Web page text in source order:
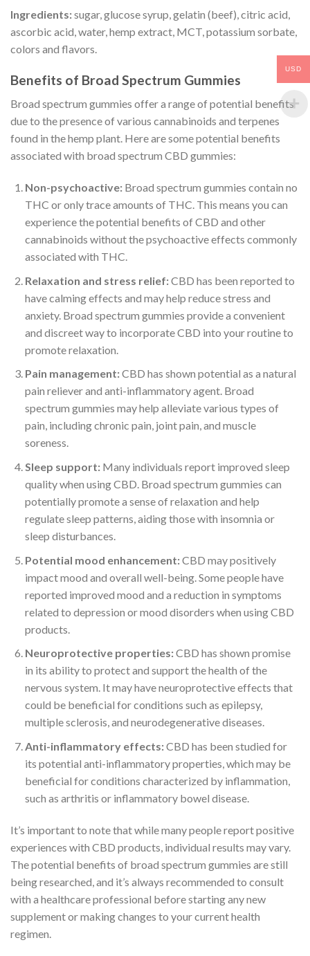
Ingredients:sugar, glucose syrup, gelatin (beef), citric acid,
ascorbic acid, water, hemp extract, MCT, potassium sorbate,
colors and flavors.
Benefits of Broad Spectrum Gummies
Broad spectrum gummies offer a range of potential benefits
due to the presence of various cannabinoids and terpenes
found in the hemp plant. Here are some potential benefits
associated with broad spectrum CBD gummies:
Non-psychoactive:Broad spectrum gummies contain no
THC or only trace amounts of THC. This means you can
experience the potential benefits of CBD and other
cannabinoids without the psychoactive effects commonly
associated with THC.
Relaxation and stress relief:CBD has been reported to
have calming effects and may help reduce stress and
anxiety. Broad spectrum gummies provide a convenient
and discreet way to incorporate CBD into your routine to
promote relaxation.
Pain management:CBD has shown potential as a natural
pain reliever and anti-inflammatory agent. Broad
spectrum gummies may help alleviate various types of
pain, including chronic pain, joint pain, and muscle
soreness.
Sleep support:Many individuals report improved sleep
quality when using CBD. Broad spectrum gummies can
potentially promote a sense of relaxation and help
regulate sleep patterns, aiding those with insomnia or
sleep disturbances.
Potential mood enhancement:CBD may positively
impact mood and overall well-being. Some people have
reported improved mood and a reduction in symptoms
related to depression or mood disorders when using CBD
products.
Neuroprotective properties:CBD has shown promise
in its ability to protect and support the health of the
nervous system. It may have neuroprotective effects that
could be beneficial for conditions such as epilepsy,
multiple sclerosis, and neurodegenerative diseases.
Anti-inflammatory effects:CBD has been studied for
its potential anti-inflammatory properties, which may be
beneficial for conditions characterized by inflammation,
such as arthritis or inflammatory bowel disease.
It’s important to note that while many people report positive
experiences with CBD products, individual results may vary.
The potential benefits of broad spectrum gummies are still
being researched, and it’s always recommended to consult
with a healthcare professional before starting any new
supplement or making changes to your current health
regimen.
USD